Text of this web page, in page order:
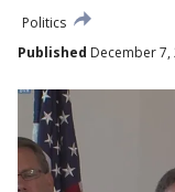
Politics
Published December 7,